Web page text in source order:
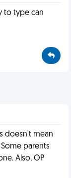
to type can
doesn't mean
parents
Also, OP